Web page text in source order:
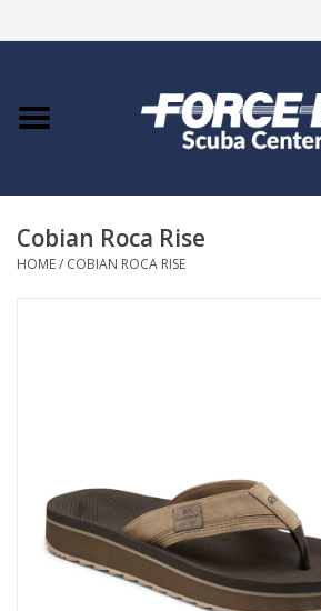
Home
COURSES
GO DIVING
Cobian Roca Rise
HOME/ COBIAN ROCA RISE